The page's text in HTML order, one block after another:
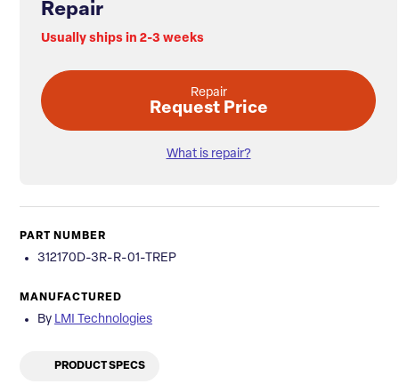
Repair
Usually ships in 2-3 weeks
Repair
Request Price
What is repair?
PART NUMBER
312170D-3R-R-01-TREP
MANUFACTURED
By LMI Technologies
PRODUCT SPECS